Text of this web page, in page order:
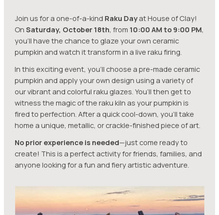
Join us for a one-of-a-kind Raku Dayat House of Clay!
OnSaturday, October 18th, from 10:00 AM to 9:00 PM,
you’ll have the chance to glaze your own ceramic
pumpkin and watch it transform in a live raku firing.
In this exciting event, you’ll choose a pre-made ceramic
pumpkin and apply your own design using a variety of
our vibrant and colorful raku glazes. You’ll then get to
witness the magic of the raku kiln as your pumpkin is
fired to perfection. After a quick cool-down, you’ll take
home a unique, metallic, or crackle-finished piece of art.
No prior experience is needed—just come ready to
create! This is a perfect activity for friends, families, and
anyone looking for a fun and fiery artistic adventure.